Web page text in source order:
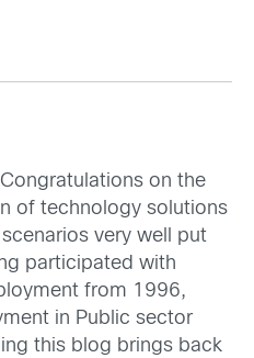
on the
of technology solutions
very well put
participated with
from 1996,
in Public sector
this blog brings back